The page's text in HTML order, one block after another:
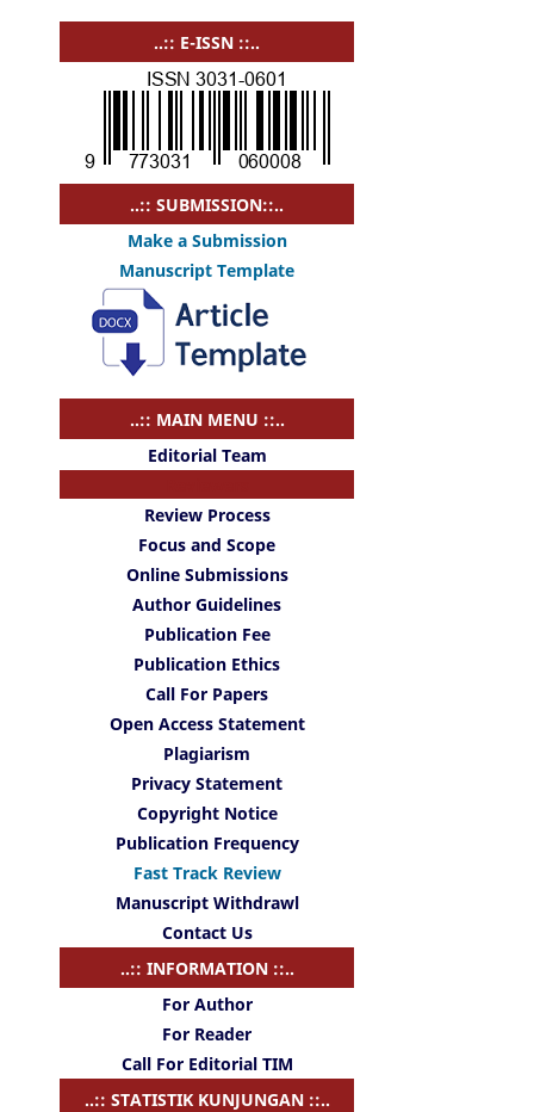
..:: E-ISSN ::..
..:: SUBMISSION::..
Make a Submission
Manuscript Template
..:: MAIN MENU ::..
Editorial Team
Review Process
Focus and Scope
Online Submissions
Author Guidelines
Publication Fee
Publication Ethics
Call For Papers
Open Access Statement
Plagiarism
Privacy Statement
Copyright Notice
Publication Frequency
Fast Track Review
Manuscript Withdrawl
Contact Us
..:: INFORMATION ::..
For Author
For Reader
Call For Editorial TIM
..:: STATISTIK KUNJUNGAN ::..